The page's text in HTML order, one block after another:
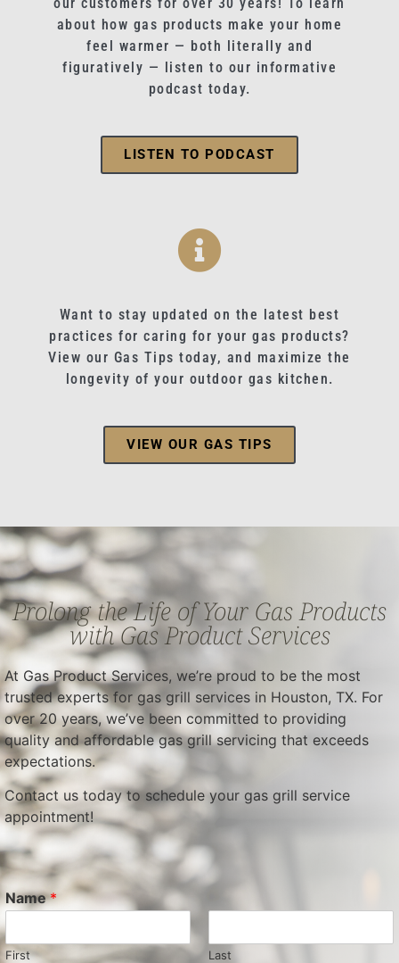
about how gas products make your home
feel warmer — both literally and
figuratively — listen to our informative
podcast today.
LISTEN TO PODCAST
Want to stay updated on the latest best
practices for caring for your gas products?
View our Gas Tips today, and maximize the
longevity of your outdoor gas kitchen.
VIEW OUR GAS TIPS
Prolong the Life of Your Gas Products
with Gas Product Services
At Gas Product Services, we’re proud to be the most
trusted experts for gas grill services in Houston, TX. For
over 20 years, we’ve been committed to providing
quality and affordable gas grill servicing that exceeds
expectations.
Contact us today to schedule your gas grill service
appointment!
Name*
First Last